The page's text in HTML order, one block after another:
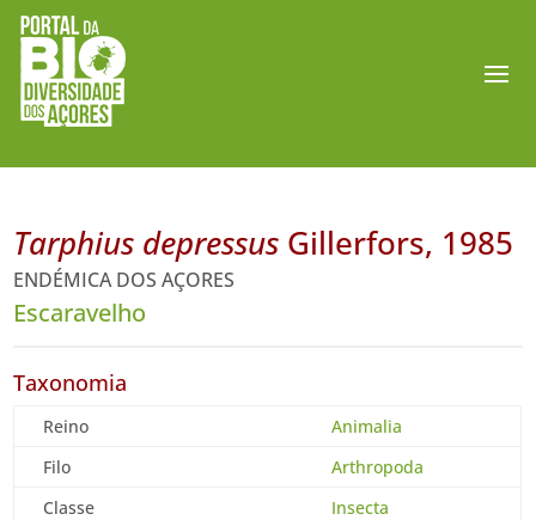
Tarphius depressus Gillerfors, 1985
ENDÉMICA DOS AÇORES
Escaravelho
Taxonomia
Reino
Animalia
Filo
Arthropoda
Classe
Insecta